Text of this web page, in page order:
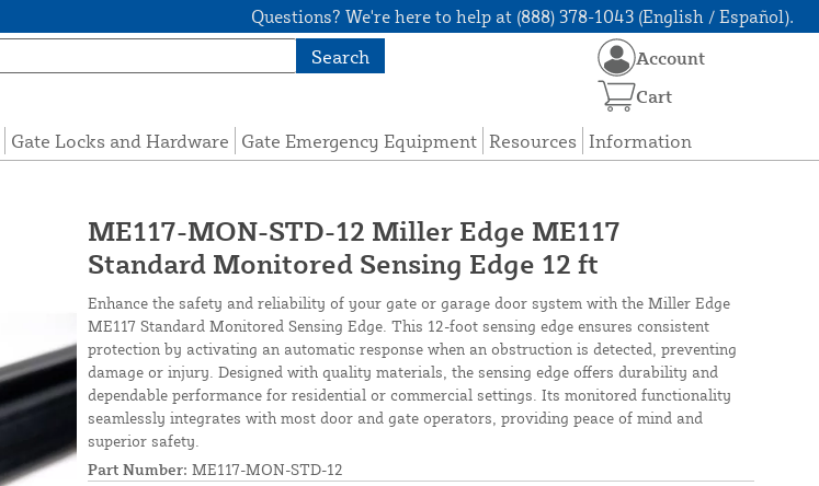
Questions? We're here to help at (888) 378-1043 (English / Español).
Search
Gate Locks and Hardware Gate Emergency Equipment Resources Information
Account
Cart
ME117-MON-STD-12 Miller Edge ME117
Standard Monitored Sensing Edge 12 ft
Enhance the safety and reliability of your gate or garage door system with the Miller Edge
ME117 Standard Monitored Sensing Edge. This 12-foot sensing edge ensures consistent
protection by activating an automatic response when an obstruction is detected, preventing
damage or injury. Designed with quality materials, the sensing edge offers durability and
dependable performance for residential or commercial settings. Its monitored functionality
seamlessly integrates with most door and gate operators, providing peace of mind and
superior safety.
Part Number: ME117-MON-STD-12